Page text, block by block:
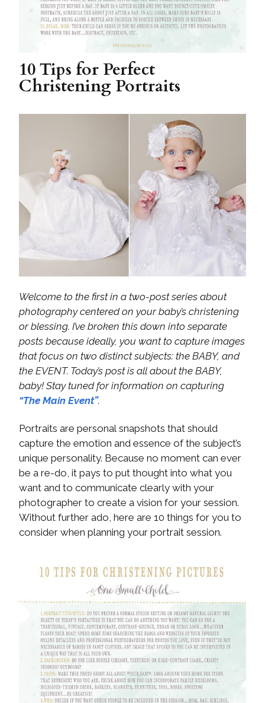
10 Tips for Perfect
Christening Portraits
Welcome to the first in a two-post series about
photography centered on your baby’s christening
or blessing. I’ve broken this down into separate
posts because ideally, you want to capture images
that focus on two distinct subjects: the BABY, and
the EVENT. Today’s post is all about the BABY,
baby! Stay tuned for information on capturing
“The Main Event”.
Portraits are personal snapshots that should
capture the emotion and essence of the subject’s
unique personality. Because no moment can ever
be a re-do, it pays to put thought into what you
want and to communicate clearly with your
photographer to create a vision for your session.
Without further ado, here are 10 things for you to
consider when planning your portrait session.